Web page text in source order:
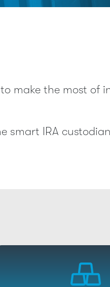
make the most of
smart IRA